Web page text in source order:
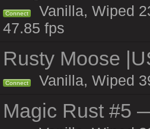
Connect
Vanilla, Wiped
47.85 fps
Rusty Moose
Connect Vanilla, Wiped
Magic Rust #5